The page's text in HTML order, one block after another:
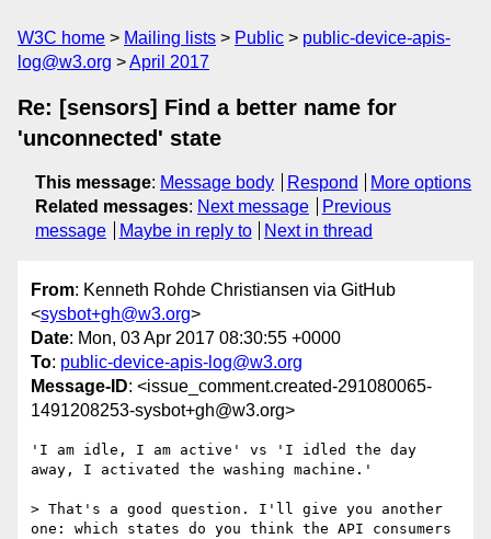
W3C home Mailing lists Public
public-device-apis-
log@w3.org
April 2017
Re: [sensors] Find a better name for
'unconnected' state
This message: Message body Respond
More options
Related messages: Next message
Previous
message
Maybe in reply to Next in thread
From: Kenneth Rohde Christiansen via GitHub
<sysbot+gh@w3.org>
Date: Mon, 03 Apr 2017 08:30:55 +0000
To: public-device-apis-log@w3.org
Message-ID: <issue_comment.created-291080065-
1491208253-sysbot+gh@w3.org>
'I am idle, I am active' vs 'I idled the day
away, I activated the washing machine.'
> That's a good question. I'll give you another
one: which states do you think the API consumers